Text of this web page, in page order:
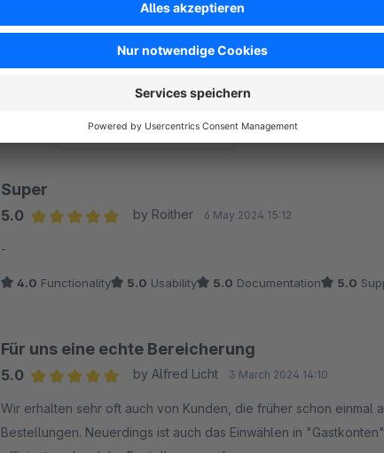
Super
5.0
by Roither 6 May 2024 15:12
-
4.0 Functionality 5.0 Usability 5.0 Documentation 5.0
Für uns eine echte Bereicherung
5.0
by Alfred Licht 3 March 2024 14:10
Wir erhalten sehr oft auch von Kunden, die früher schon
Bestellungen. Neuerdings ist auch das Einwählen in